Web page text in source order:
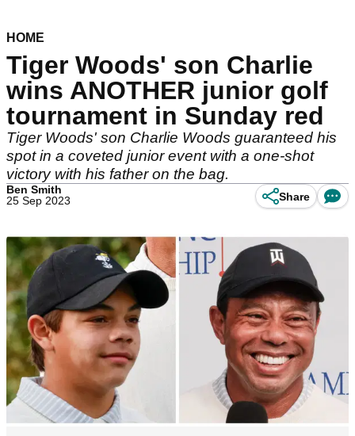
HOME
Tiger Woods' son Charlie
wins ANOTHER junior golf
tournament in Sunday red
Tiger Woods' son Charlie Woods guaranteed his
spot in a coveted junior event with a one-shot
victory with his father on the bag.
Ben Smith
25 Sep 2023
Share